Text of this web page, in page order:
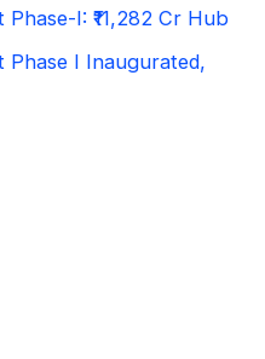
I: ₹11,282 Cr Hub
I Inaugurated,